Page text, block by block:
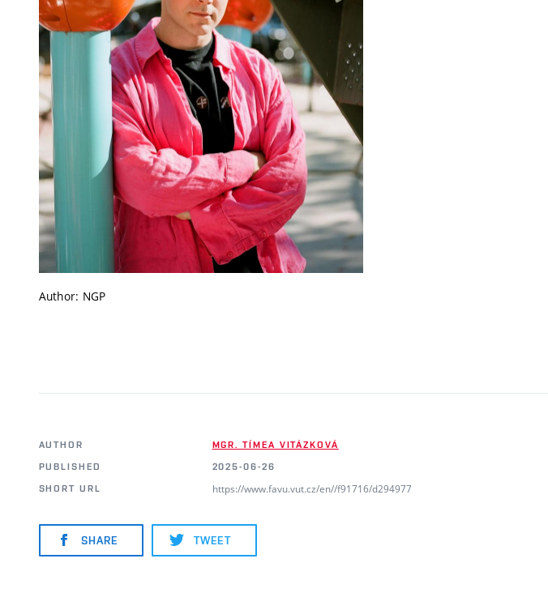
Author: NGP
AUTHOR
MGR. TÍMEA VITÁZKOVÁ
PUBLISHED
2025-06-26
SHORT URL
https://www.favu.vut.cz/en//f91716/d294977
SHARE TWEET